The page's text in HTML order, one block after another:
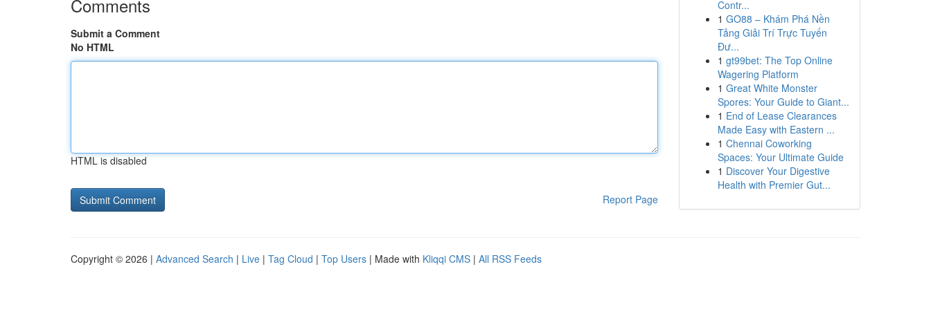
Comments
Submit a Comment
No HTML
HTML is disabled
Report Page
Contr...
1 GO88 – Khám Phá Nền
Tảng Giải Trí Trực Tuyến
Đư...
1 gt99bet: The Top Online
Wagering Platform
1 Great White Monster
Spores: Your Guide to Giant...
1 End of Lease Clearances
Made Easy with Eastern ...
1 Chennai Coworking
Spaces: Your Ultimate Guide
1 Discover Your Digestive
Health with Premier Gut...
Copyright © 2026 | Advanced Search | Live | Tag Cloud | Top Users | Made with Kliqqi CMS | All RSS Feeds